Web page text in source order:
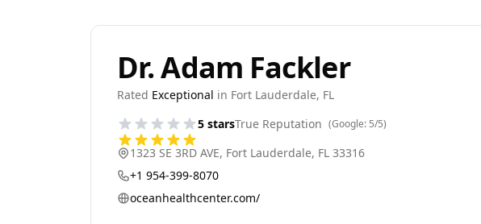
Dr. Adam Fackler
Rated Exceptional in Fort Lauderdale, FL
5 starsTrue Reputation (Google: 5/5)
1323 SE 3RD AVE, Fort Lauderdale, FL 33316
+1 954-399-8070
oceanhealthcenter.com/